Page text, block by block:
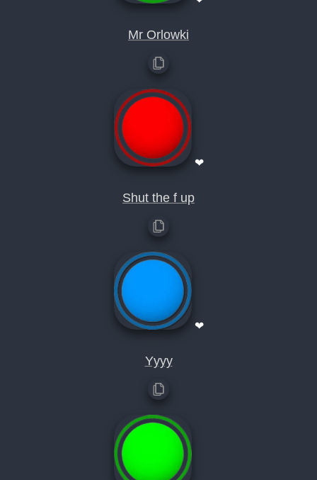
Mr Orlowki
❤
Shut the f up
❤
Yyyy